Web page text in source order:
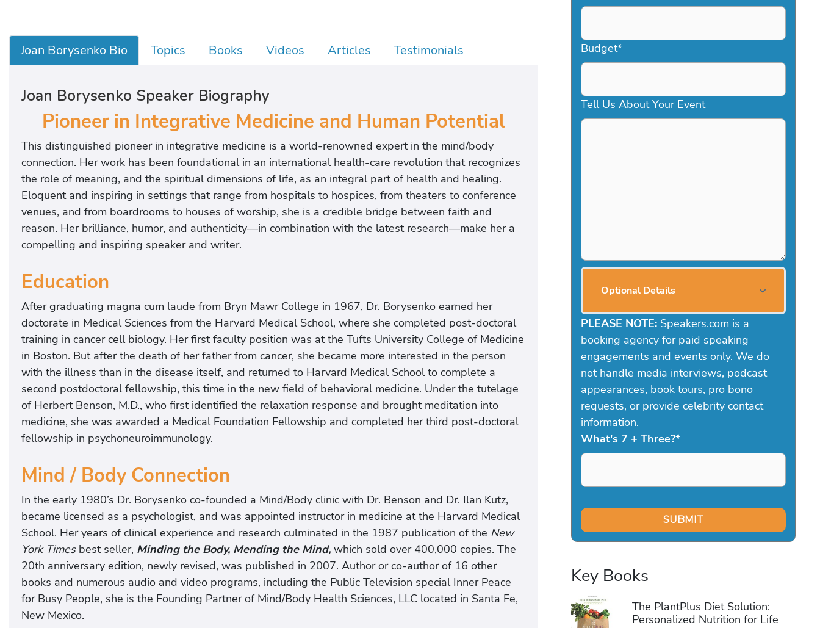
Joan Borysenko Bio Topics Books Videos Articles Testimonials
Joan Borysenko Speaker Biography
Pioneer in Integrative Medicine and Human Potential
This distinguished pioneer in integrative medicine is a world-renowned expert in the mind/body
connection. Her work has been foundational in an international health-care revolution that recognizes
the role of meaning, and the spiritual dimensions of life, as an integral part of health and healing.
Eloquent and inspiring in settings that range from hospitals to hospices, from theaters to conference
venues, and from boardrooms to houses of worship, she is a credible bridge between faith and
reason. Her brilliance, humor, and authenticity—in combination with the latest research—make her a
compelling and inspiring speaker and writer.
Education
After graduating magna cum laude from Bryn Mawr College in 1967, Dr. Borysenko earned her
doctorate in Medical Sciences from the Harvard Medical School, where she completed post-doctoral
training in cancer cell biology. Her first faculty position was at the Tufts University College of Medicine
in Boston. But after the death of her father from cancer, she became more interested in the person
with the illness than in the disease itself, and returned to Harvard Medical School to complete a
second postdoctoral fellowship, this time in the new field of behavioral medicine. Under the tutelage
of Herbert Benson, M.D., who first identified the relaxation response and brought meditation into
medicine, she was awarded a Medical Foundation Fellowship and completed her third post-doctoral
fellowship in psychoneuroimmunology.
Mind / Body Connection
In the early 1980’s Dr. Borysenko co-founded a Mind/Body clinic with Dr. Benson and Dr. Ilan Kutz,
became licensed as a psychologist, and was appointed instructor in medicine at the Harvard Medical
School. Her years of clinical experience and research culminated in the 1987 publication of the New
York Timesbest seller, Minding the Body, Mending the Mind, which sold over 400,000 copies. The
20th anniversary edition, newly revised, was published in 2007. Author or co-author of 16 other
books and numerous audio and video programs, including the Public Television special Inner Peace
for Busy People, she is the Founding Partner of Mind/Body Health Sciences, LLC located in Santa Fe,
New Mexico.
Budget*
Tell Us About Your Event
Optional Details
PLEASE NOTE: Speakers.com is a
booking agency for paid speaking
engagements and events only. We do
not handle media interviews, podcast
appearances, book tours, pro bono
requests, or provide celebrity contact
information.
What's 7 + Three?*
Key Books
The PlantPlus Diet Solution:
Personalized Nutrition for Life